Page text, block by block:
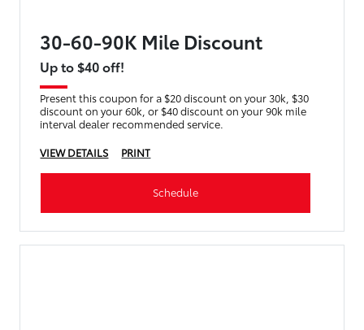
30-60-90K Mile Discount
Up to $40 off!
Present this coupon for a $20 discount on your 30k, $30
discount on your 60k, or $40 discount on your 90k mile
interval dealer recommended service.
VIEW DETAILS
PRINT
Schedule